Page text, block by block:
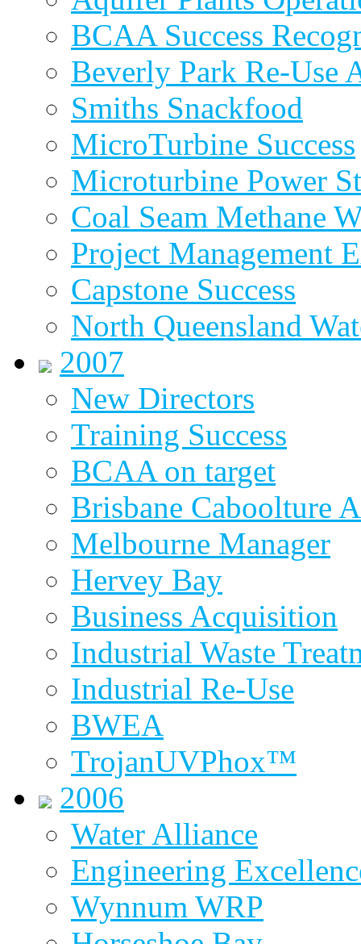
BCAA Success
Beverly Park Re-Use
Smiths Snackfood
MicroTurbine Success
Microturbine Power
Coal Seam Methane
Project Management
Capstone Success
North Queensland
2007
New Directors
Training Success
BCAA on target
Brisbane Caboolture
Melbourne Manager
Hervey Bay
Business Acquisition
Industrial Waste
Industrial Re-Use
BWEA
TrojanUVPhox™
2006
Water Alliance
Engineering
Wynnum WRP